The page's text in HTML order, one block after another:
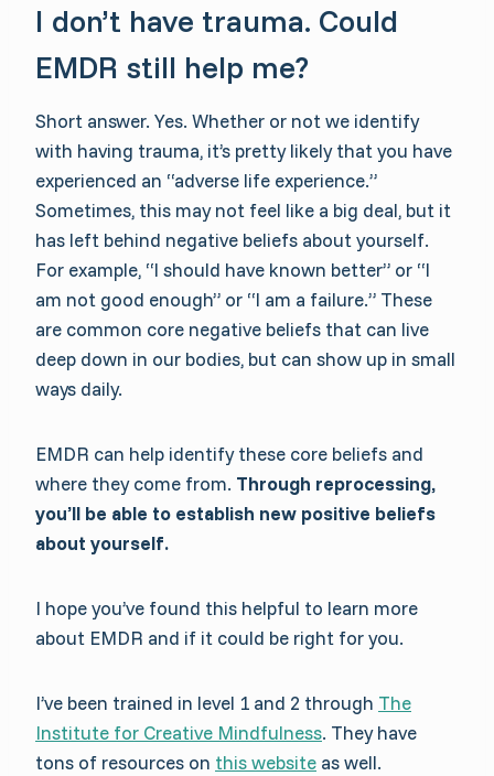
I don’t have trauma. Could
EMDR still help me?
Short answer. Yes. Whether or not we identify
with having trauma, it’s pretty likely that you have
experienced an “adverse life experience.”
Sometimes, this may not feel like a big deal, but it
has left behind negative beliefs about yourself.
For example, “I should have known better” or “I
am not good enough” or “I am a failure.” These
are common core negative beliefs that can live
deep down in our bodies, but can show up in small
ways daily.
EMDR can help identify these core beliefs and
where they come from. Through reprocessing,
you’ll be able to establish new positive beliefs
about yourself.
I hope you’ve found this helpful to learn more
about EMDR and if it could be right for you.
I’ve been trained in level 1 and 2 through The
Institute for Creative Mindfulness. They have
tons of resources on this website as well.